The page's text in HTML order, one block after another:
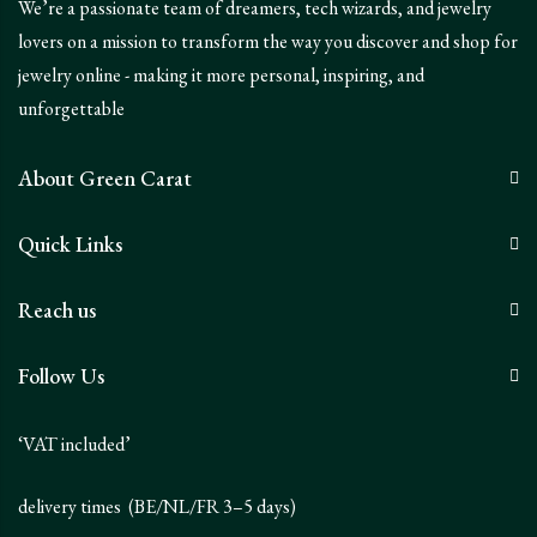
We’re a passionate team of dreamers, tech wizards, and jewelry
lovers on a mission to transform the way you discover and shop for
jewelry online - making it more personal, inspiring, and
unforgettable
About Green Carat
Quick Links
Reach us
Follow Us
‘VAT included’
delivery times (BE/NL/FR 3–5 days)